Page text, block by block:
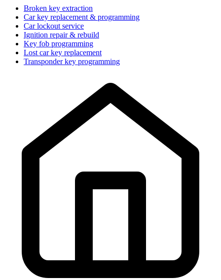
Broken key extraction
Car key replacement & programming
Car lockout service
Ignition repair & rebuild
Key fob programming
Lost car key replacement
Transponder key programming